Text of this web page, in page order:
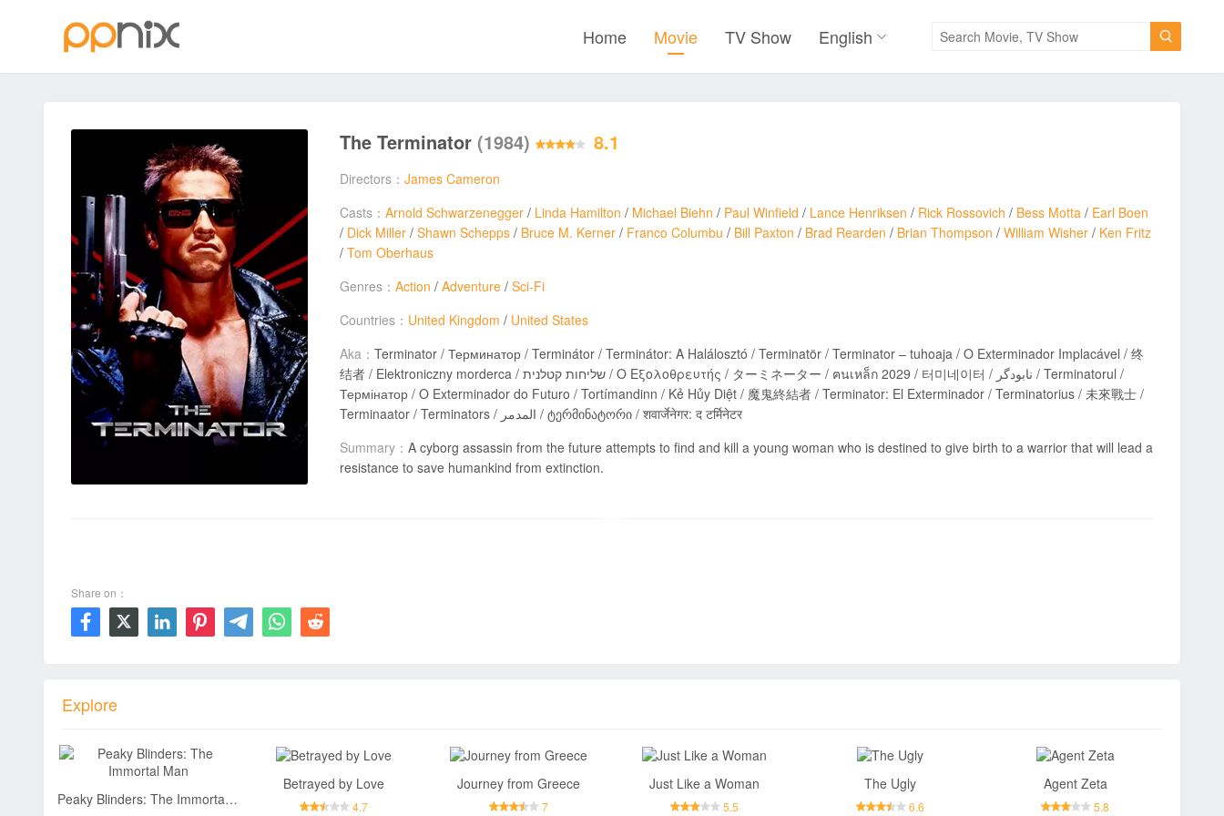

Home Movie TV Show English
The Terminator (1984) 8.1
Directors： James Cameron
Casts： Arnold Schwarzenegger / Linda Hamilton / Michael Biehn / Paul Winfield / Lance Henriksen / Rick Rossovich / Bess Motta / Earl Boen
/ Dick Miller / Shawn Schepps / Bruce M. Kerner / Franco Columbu / Bill Paxton / Brad Rearden / Brian Thompson / William Wisher / Ken Fritz
/ Tom Oberhaus
Genres： Action / Adventure / Sci-Fi
Countries： United Kingdom / United States
Aka： Terminator / Терминатор / Terminátor / Terminátor: A Halálosztó / Terminatör / Terminator – tuhoaja / O Exterminador Implacável / 终
结者 / Elektroniczny morderca / שליחות קטלנית / Ο Εξολοθρευτής / ターミネーター / ฅนเหล็ก 2029 / 터미네이터 / نابودگر / Terminatorul /
Термінатор / O Exterminador do Futuro / Tortímandinn / Kẻ Hủy Diệt / 魔鬼終結者 / Terminator: El Exterminador / Terminatorius / 未來戰士 /
Terminaator / Terminators / المدمر / ტერმინატორი / शवार्जेनेगर: द टर्मिनेटर
Summary： A cyborg assassin from the future attempts to find and kill a young woman who is destined to give birth to a warrior that will lead a
resistance to save humankind from extinction.
Share on：
      
Explore
Peaky Blinders: The Immortal Man
Betrayed by Love
4.7
Journey from Greece
7
Just Like a Woman
5.5
The Ugly
6.6
Agent Zeta
5.8